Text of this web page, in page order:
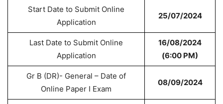
Start Date to Submit Online
Application
25/07/2024
Last Date to Submit Online
Application
16/08/2024
(6:00 PM)
Gr B (DR)- General – Date of
Online Paper I Exam
08/09/2024